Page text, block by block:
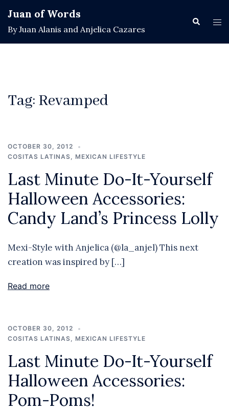
content
Juan of Words
By Juan Alanis and Anjelica Cazares
Search
Tag: Revamped
OCTOBER 30, 2012
COSITAS LATINAS, MEXICAN LIFESTYLE
Last Minute Do-It-Yourself
Halloween Accessories:
Candy Land’s Princess Lolly
Mexi-Style with Anjelica (@la_anjel) This next
creation was inspired by […]
Read more
OCTOBER 30, 2012
COSITAS LATINAS, MEXICAN LIFESTYLE
Last Minute Do-It-Yourself
Halloween Accessories:
Pom-Poms!